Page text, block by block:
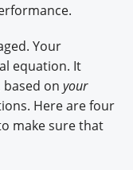
Your
equation. It
based onyour
Here are four
make sure that